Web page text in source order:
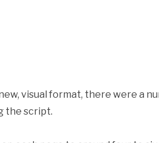
visual format, there were a
the script.